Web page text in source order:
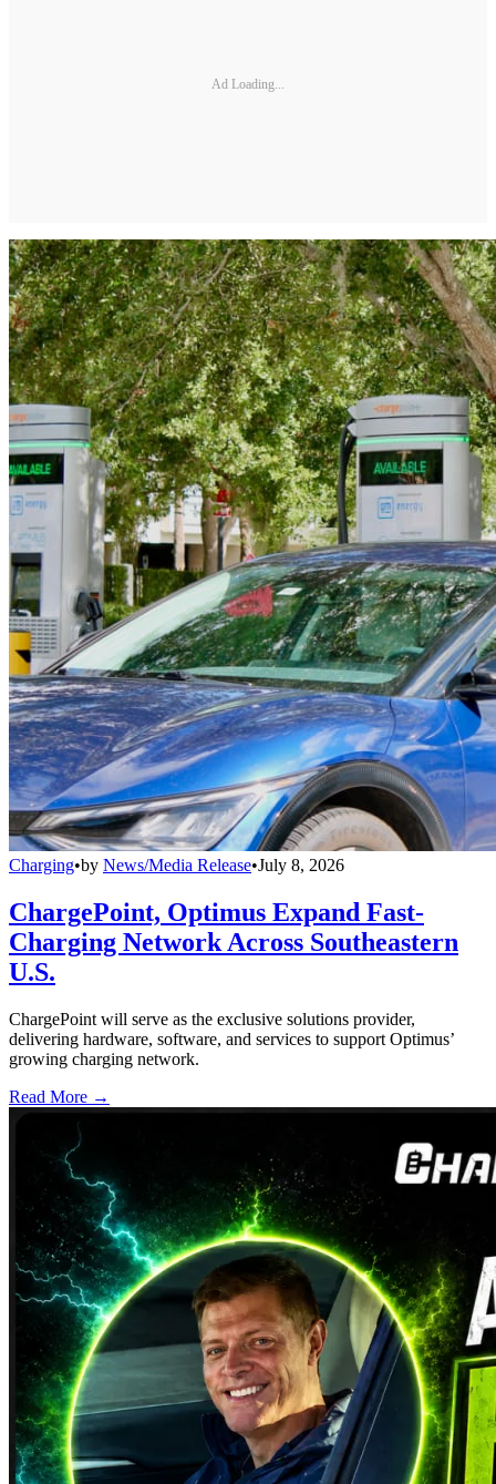
Ad Loading...
Charging•by News/Media Release•July 8, 2026
ChargePoint, Optimus Expand Fast-
Charging Network Across Southeastern
U.S.
ChargePoint will serve as the exclusive solutions provider,
delivering hardware, software, and services to support Optimus’
growing charging network.
Read More →